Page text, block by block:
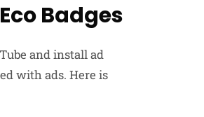
Badges
and install ad
with ads. Here is